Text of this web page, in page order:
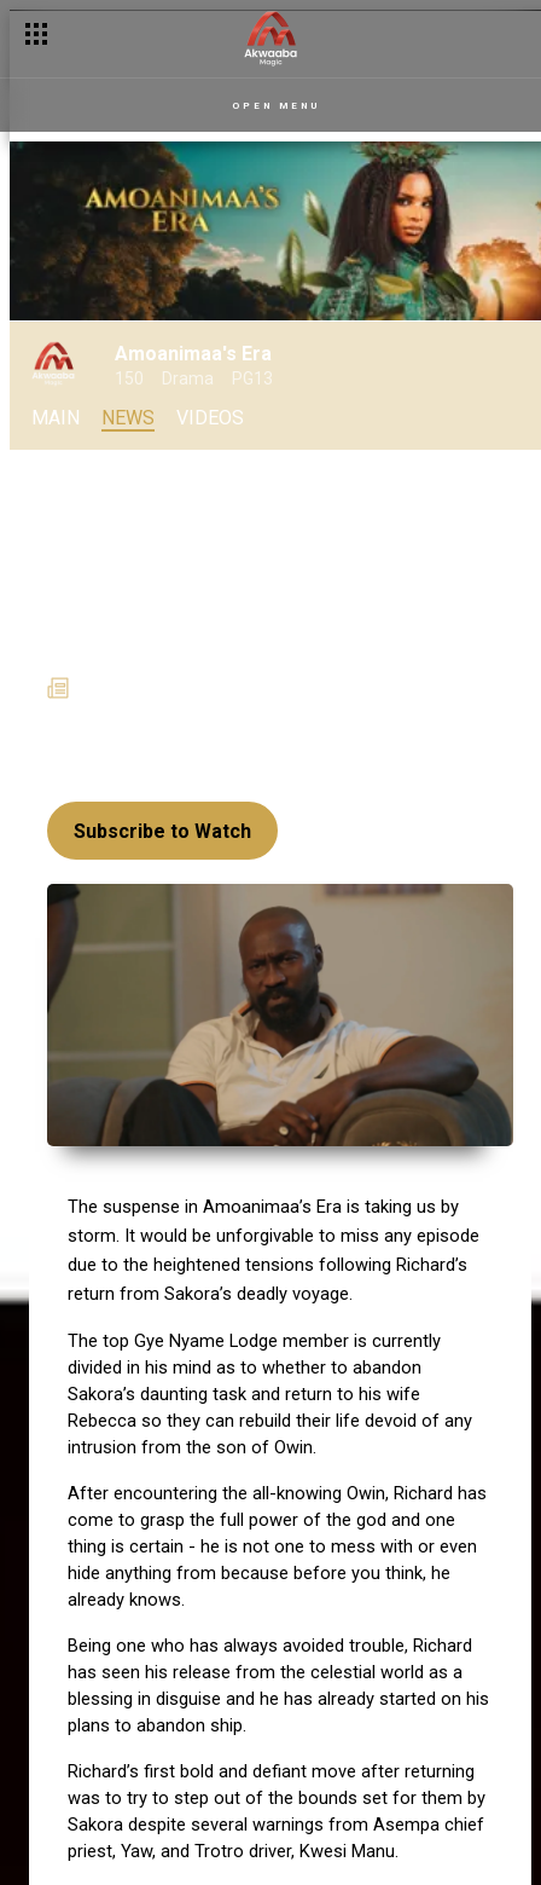
OPEN MENU
Amoanimaa's Era
150 Drama PG13
MAIN NEWS VIDEOS
Subscribe to Watch
The suspense in Amoanimaa’s Era is taking us by
storm. It would be unforgivable to miss any episode
due to the heightened tensions following Richard’s
return from Sakora’s deadly voyage.
The top Gye Nyame Lodge member is currently
divided in his mind as to whether to abandon
Sakora’s daunting task and return to his wife
Rebecca so they can rebuild their life devoid of any
intrusion from the son of Owin.
After encountering the all-knowing Owin, Richard has
come to grasp the full power of the god and one
thing is certain - he is not one to mess with or even
hide anything from because before you think, he
already knows.
Being one who has always avoided trouble, Richard
has seen his release from the celestial world as a
blessing in disguise and he has already started on his
plans to abandon ship.
Richard’s first bold and defiant move after returning
was to try to step out of the bounds set for them by
Sakora despite several warnings from Asempa chief
priest, Yaw, and Trotro driver, Kwesi Manu.
Is Sakora’s desire to stop Amoanimaa becoming a “mission